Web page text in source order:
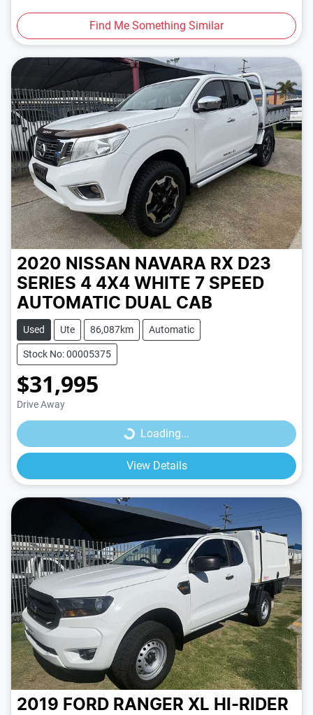
Find Me Something Similar
2020 NISSAN NAVARA RX D23
SERIES 4 4X4 WHITE 7 SPEED
AUTOMATIC DUAL CAB
Used Ute 86,087km Automatic
Stock No: 00005375
$31,995
Drive Away Loading...Loading...
View Details
2019 FORD RANGER XL HI-RIDER